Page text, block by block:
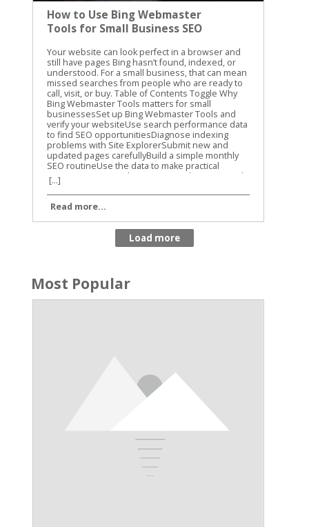
How to Use Bing Webmaster
Tools for Small Business SEO
Your website can look perfect in a browser and still have pages Bing hasn’t found, indexed, or understood. For a small business, that can mean missed searches from people who are ready to call, visit, or buy. Table of Contents Toggle Why Bing Webmaster Tools matters for small businessesSet up Bing Webmaster Tools and verify your websiteUse search performance data to find SEO opportunitiesDiagnose indexing problems with Site ExplorerSubmit new and updated pages carefullyBuild a simple monthly SEO routineUse the data to make practical improvementsConclusion Bing Webmaster Tools gives you a clear view of how Bing sees your website. We use it to check search performance, find crawl problems, review indexed pages, and submit important updates. The best part is that you don’t need a large SEO budget to start using it. Why Bing Webmaster Tools matters for small businesses Google usually gets most of the attention, but Bing still sends valuable search traffic. Its search results also connect with Microsoft products and services that many people use at work and at home. Small businesses often have limited time. You may not have someone checking technical SEO every day. Bing Webmaster Tools helps you focus on problems that can affect visibility, such as blocked pages, broken URLs, missing sitemap files, and pages that receive impressions without clicks. The platform includes several useful areas: Search performance reports show queries, clicks, impressions, click-through rate, and average position. Site Explorer shows how Bing organizes and classifies your URLs. URL submission lets you request a crawl for new or updated pages. Keyword and backlink information can help you spot content opportunities and authority signals. Site diagnostics can reveal technical problems that need attention. The information isn’t a replacement for good content or a useful website. It gives you a better starting point. Instead of guessing why a service page isn’t getting traffic, you can check whether Bing has indexed it and whether people see it in search. For another practical overview of the platform, see this Bing Webmaster Tools guide from Neil Patel. We recommend using guides for context, then checking the current data inside your own account. Set up Bing Webmaster Tools and verify your website Getting started is straightforward. Sign in with a Microsoft account, open Bing Webmaster Tools, and add your website as a property. You can usually verify ownership with one of these methods: Add a verification meta tag to your website’s home page. Upload an XML verification file to your website’s root folder. Add a CNAME record through your domain provider. Import an existing property from Google Search Console when that option is available. The DNS method is useful when you can access your domain settings but don’t want to edit website files. The meta tag is often easier for WordPress users who have an SEO plugin or a website builder with a dedicated verification field. After verification, add your XML sitemap. A sitemap usually includes the important pages you want search engines to discover, such as service pages, location pages, product pages, and helpful blog posts. It shouldn’t include pages that are private, duplicated, unfinished, or blocked from search. Check the site version carefully. These versions can be treated as separate properties: https://example.com https://www.example.com http://example.com Use the secure version that customers visit. If your site redirects another version to HTTPS, review that redirect after setup. A clean setup gives Bing a consistent path through your website. Use search performance data to find SEO opportunities Once Bing has collected enough information, open the search performance report. Start with a date range that gives you enough data to see patterns. Thirty days is useful for a quick check, while three months can show stronger trends. Look at pages with impressions but few clicks. These pages are appearing in search, but the title or description may not give people a strong reason to visit. Compare the query with the page content. If the query is about emergency furnace repair but the page title only says “Heating Services,” the wording may be too broad. Next, review pages that get clicks but rank below the first few results. These pages may need clearer content, better internal links, stronger local details, or a more direct answer to the searcher’s question. For a local business, pay attention to searches that include: Your city, county, or nearby neighborhoods Specific services or products “Near me” searches Questions about cost, timing, availability, or qualifications Brand searches and misspellings Search performance data can also show whether your content matches the way customers speak. You may call a service “residential exterior cleaning,” while customers search for “house washing near me.” Both phrases may belong on the site, but they should appear naturally and in useful context. Don’t change a page because of one unusual query. Look for repeated patterns across several weeks. Search data is more useful when it guides decisions instead of causing constant rewrites. Diagnose indexing problems with Site Explorer Site Explorer is one of the most helpful parts of Bing Webmaster Tools for small business owners. It presents your website in a folder and page structure, similar to browsing files on a computer. You can see how Bing has classified URLs, including pages that are indexed, excluded, blocked, or showing errors. The report can also include clicks, impressions, backlinks, crawl dates, HTTP status codes, and HTTPS information. Start with the pages that matter most to your business. Check your main service page, contact page, location pages, and high-value product pages. If one of them is missing from the indexed section, inspect the reason before making changes. Common issues include: A page returns a 404 error after its URL changed. Robots.txt blocks a page that should appear in search. A page has a temporary crawl problem. A redirect points to the wrong destination. Several URLs show similar or duplicate content. A page is excluded because Bing doesn’t see enough value in it. Important pages are buried under a confusing site structure. An excluded URL isn’t always a problem. Search engines should exclude login pages, cart steps, internal search results, duplicate filters, and other low-value URLs. The concern is an important business page that has been excluded without a good reason. Check the page itself before changing technical settings. Does it load correctly? Does it provide original information? Is it linked from another relevant page? Does the page have a clear title, useful headings, and a specific purpose? A submission request can’t fix a page that returns an error, lacks useful content, or is blocked by your site’s settings. Site Explorer also helps you find weak sections of a website. If an entire folder has no impressions or clicks, review the pages inside it. The issue may be poor content, weak internal linking, or a structure that makes the pages difficult to find. For more detail on the tool’s layout and reports, review the Search Engine Journal guide to Bing Webmaster Tools. Submit new and updated pages carefully Bing Webmaster Tools includes a URL submission feature. Use it when you publish an important page, make a major update, or need Bing to revisit a changed URL. You can submit URLs through the portal, usually one per line. A small business might use this after publishing a new service page, updating holiday hours, adding a new location, or replacing outdated pricing information. Submission is a request for crawling and indexing. It isn’t a guarantee that Bing will index the page or rank it. The page still needs to be accessible, useful, and allowed to be crawled. Microsoft recommends IndexNow as the primary way to notify Bing and participating search engines about real-time URL changes. If your website platform supports IndexNow, it can reduce the need to submit every update manually. Use submissions for meaningful changes. Sending the same URL repeatedly won’t make a weak page rank higher. It can also distract you from the work that matters, such as improving the page’s content and fixing technical problems. If a page must be removed from Bing, first remove or restrict it on your website. For urgent removal requests, use Bing’s content removal form. Removing a result from search doesn’t replace deleting sensitive information from the website itself. Build a simple monthly SEO routine You don’t need to open the platform every day. A monthly review is enough for many small businesses, with an extra check after a site redesign or major content update. Use this routine: Review clicks and impressions for your top pages. Compare new search queries with the services and locations you want to promote. Check Site Explorer for errors, blocked URLs, and unexpected exclusions. Confirm that your sitemap is current and accessible. Submit important new or updated pages. Record changes so you can compare results next month. Keep a short spreadsheet with the date, page URL, issue, action taken, and follow-up result. This prevents repeated work and helps you see whether a change improved visibility. A monthly review also keeps technical SEO connected to business goals. If your priority is more calls for plumbing repairs, focus on plumbing pages and the searches that lead to them. Don’t spend the whole session reviewing low-value pages that don’t support your services. Use the data to make practical improvements Bing Webmaster Tools works best when you connect its reports to real website decisions. A crawl error should lead to a page fix. A high-impression, low-click query should lead to a better title
[...]
Read more...
Most Popular